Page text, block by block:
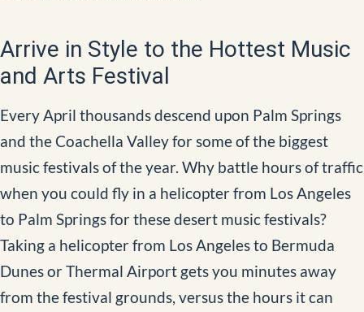
Arrive in Style to the Hottest Music
and Arts Festival
Every April thousands descend upon Palm Springs
and the Coachella Valley for some of the biggest
music festivals of the year. Why battle hours of traffic
when you could fly in a helicopter from Los Angeles
to Palm Springs for these desert music festivals?
Taking a helicopter from Los Angeles to Bermuda
Dunes or Thermal Airport gets you minutes away
from the festival grounds, versus the hours it can